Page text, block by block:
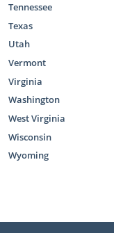
Tennessee
Texas
Utah
Vermont
Virginia
Washington
West Virginia
Wisconsin
Wyoming